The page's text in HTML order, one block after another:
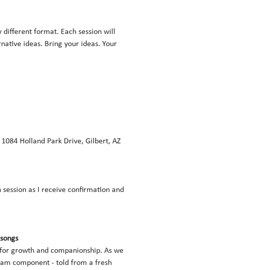
format. Each session will
ideas. Bring your ideas. Your
Holland Park Drive, Gilbert, AZ
as I receive confirmation and
growth and companionship. As we
component - told from a fresh